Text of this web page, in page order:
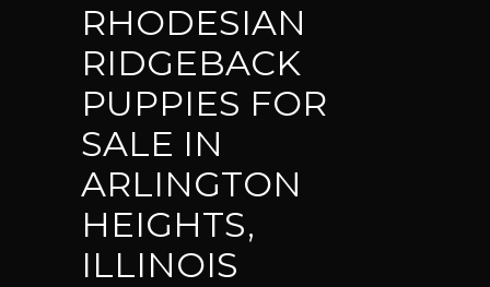
RHODESIAN
RIDGEBACK
PUPPIES FOR
SALE IN
ARLINGTON
HEIGHTS,
ILLINOIS